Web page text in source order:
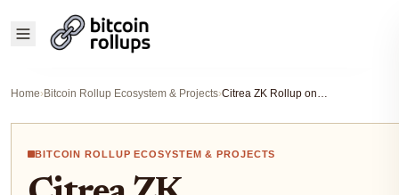
Home›Bitcoin Rollup Ecosystem & Projects› Citrea ZK Rollup on Bitcoin: BitVM Settlement for BTC Scaling Developers
BITCOIN ROLLUP ECOSYSTEM & PROJECTS